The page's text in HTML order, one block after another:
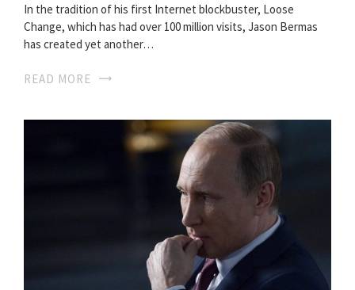
In the tradition of his first Internet blockbuster, Loose
Change, which has had over 100 million visits, Jason Bermas
has created yet another…
READ MORE